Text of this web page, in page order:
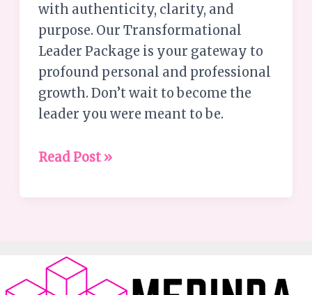
with authenticity, clarity, and
purpose. Our Transformational
Leader Package is your gateway to
profound personal and professional
growth. Don’t wait to become the
leader you were meant to be.
Read Post »